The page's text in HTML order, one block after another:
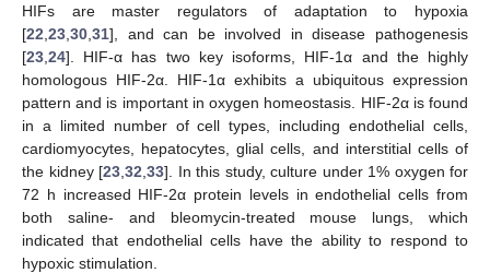
HIFs are master regulators of adaptation to hypoxia
[22 23 30 31], and can be involved in disease pathogenesis
[23 24]. HIF-α has two key isoforms, HIF-1α and the highly
homologous HIF-2α. HIF-1α exhibits a ubiquitous expression
pattern and is important in oxygen homeostasis. HIF-2α is found
in a limited number of cell types, including endothelial cells,
cardiomyocytes, hepatocytes, glial cells, and interstitial cells of
the kidney [23 32 33]. In this study, culture under 1% oxygen for
72 h increased HIF-2α protein levels in endothelial cells from
both saline- and bleomycin-treated mouse lungs, which
indicated that endothelial cells have the ability to respond to
hypoxic stimulation.